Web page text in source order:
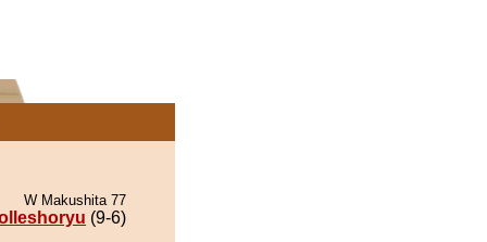
W Makushita 77
(9-6)